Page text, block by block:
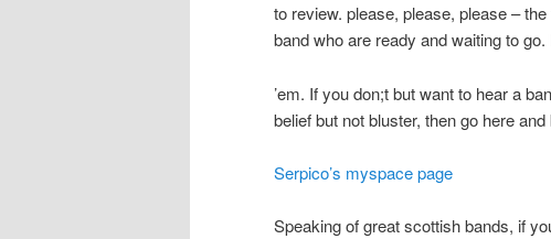
to review. please, please, please –
band who are ready and waiting to
’em. If you don;t but want to hear a
belief but not bluster, then go here and
Serpico’s myspace page
Speaking of great scottish bands, if